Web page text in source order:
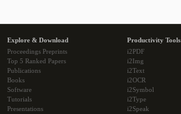
Explore & Download
Proceedings Preprints
Top 5 Ranked Papers
Publications
Books
Software
Tutorials
Presentations
Productivity Tools
i2PDF
i2Img
i2Text
i2OCR
i2Symbol
i2Type
i2Speak